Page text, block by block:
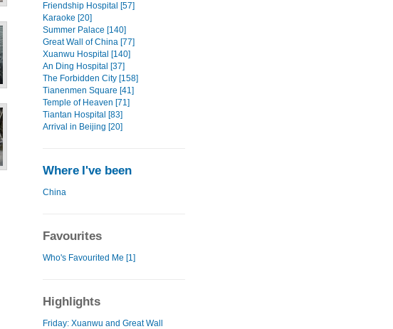
Friendship Hospital [57]
Karaoke [20]
Summer Palace [140]
Great Wall of China [77]
Xuanwu Hospital [140]
An Ding Hospital [37]
The Forbidden City [158]
Tianenmen Square [41]
Temple of Heaven [71]
Tiantan Hospital [83]
Arrival in Beijing [20]
Where I've been
China
Favourites
Who's Favourited Me [1]
Highlights
Friday: Xuanwu and Great Wall